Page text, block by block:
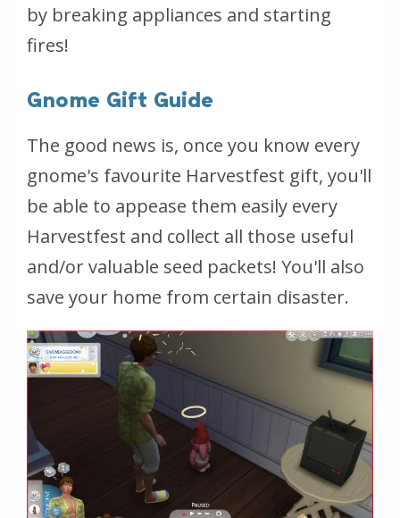
by breaking appliances and starting
fires!
Gnome Gift Guide
The good news is, once you know every
gnome's favourite Harvestfest gift, you'll
be able to appease them easily every
Harvestfest and collect all those useful
and/or valuable seed packets! You'll also
save your home from certain disaster.